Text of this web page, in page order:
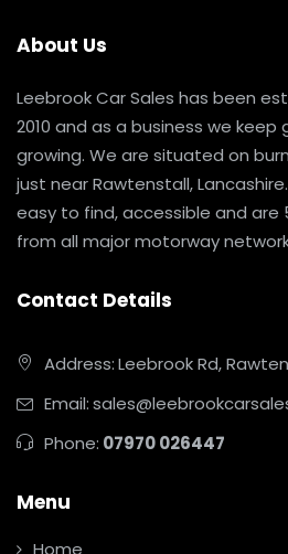
About Us
Leebrook Car Sales has been
2010 and as a business we keep
growing. We are situated on
just near Rawtenstall,
easy to find, accessible and are
from all major motorway
Contact Details
Address:Leebrook Rd,
Email:
Phone: 07970 026447
Menu
Home